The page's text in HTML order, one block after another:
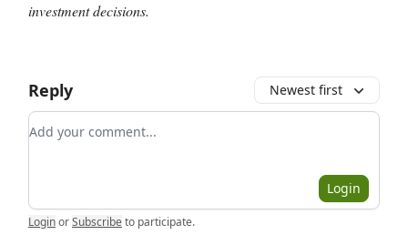
investment decisions.
Reply Newest first
Add your comment
Login
LoginorSubscribe to participate.